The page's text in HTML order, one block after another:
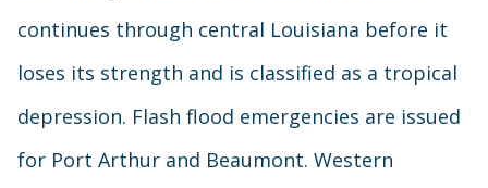
continues through central Louisiana before it
loses its strength and is classified as a tropical
depression. Flash flood emergencies are issued
for Port Arthur and Beaumont. Western